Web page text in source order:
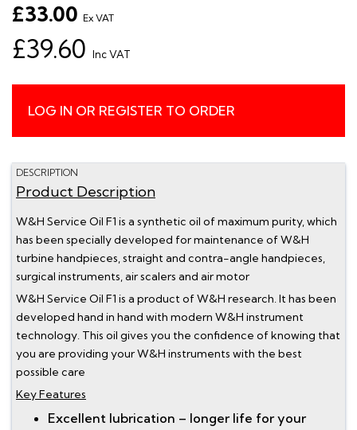
£33.00 Ex VAT
£39.60 Inc VAT
LOG IN OR REGISTER TO ORDER
DESCRIPTION
Product Description
W&H Service Oil F1 is a synthetic oil of maximum purity, which
has been specially developed for maintenance of W&H
turbine handpieces, straight and contra-angle handpieces,
surgical instruments, air scalers and air motor
W&H Service Oil F1 is a product of W&H research. It has been
developed hand in hand with modern W&H instrument
technology. This oil gives you the confidence of knowing that
you are providing your W&H instruments with the best
possible care
Key Features
Excellent lubrication – longer life for your